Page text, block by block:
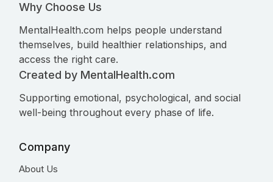
Why Choose Us
MentalHealth.com helps people understand
themselves, build healthier relationships, and
access the right care.
Created by MentalHealth.com
Supporting emotional, psychological, and social
well-being throughout every phase of life.
Company
About Us